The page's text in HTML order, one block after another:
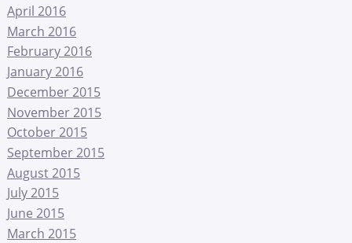
April 2016
March 2016
February 2016
January 2016
December 2015
November 2015
October 2015
September 2015
August 2015
July 2015
June 2015
March 2015